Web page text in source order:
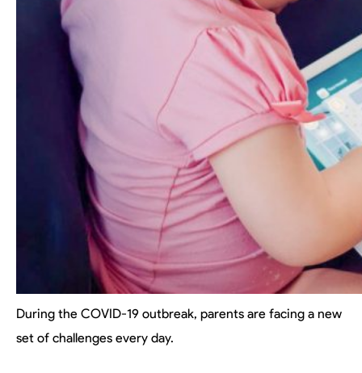
During the COVID-19 outbreak, parents are facing a new
set of challenges every day.